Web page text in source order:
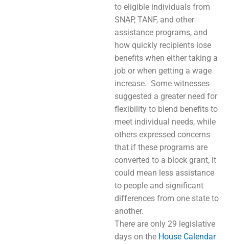
to eligible individuals from
SNAP, TANF, and other
assistance programs, and
how quickly recipients lose
benefits when either taking a
job or when getting a wage
increase. Some witnesses
suggested a greater need for
flexibility to blend benefits to
meet individual needs, while
others expressed concerns
that if these programs are
converted to a block grant, it
could mean less assistance
to people and significant
differences from one state to
another.
There are only 29 legislative
days on the House Calendar